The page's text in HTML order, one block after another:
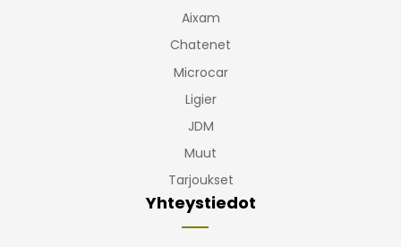
Aixam
Chatenet
Microcar
Ligier
JDM
Muut
Tarjoukset
Yhteystiedot